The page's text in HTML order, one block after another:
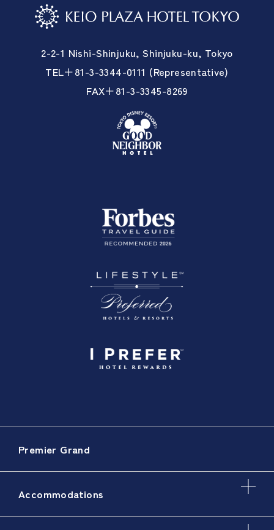
2-2-1 Nishi-Shinjuku, Shinjuku-ku, Tokyo
TEL＋81-3-3344-0111 (Representative)
FAX＋81-3-3345-8269
Premier Grand
Accommodations